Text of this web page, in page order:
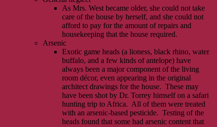
As Mrs. West became older, she could not take
care of the house by herself, and she could not
afford to pay for the amount of repairs and
housekeeping that the house required.
Arsenic
Exotic game heads (a lioness, black rhino, water
buffalo, and a few kinds of antelope) have
always been a major component of the living
room décor, even appearing in the original
architect drawings for the house. These may
have been shot by Dr. Torrey himself on a safari
hunting trip to Africa. All of them were treated
with an arsenic-based pesticide. Testing of the
heads found that some had arsenic content that